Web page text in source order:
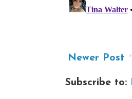
Newer Post
Subscribe to: